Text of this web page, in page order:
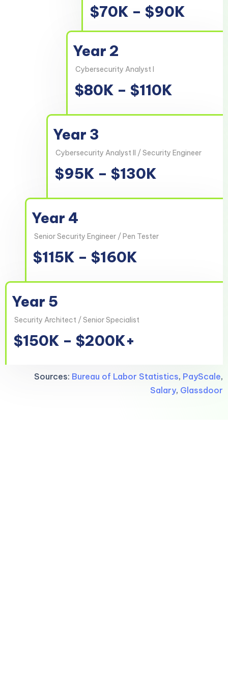
$70K – $90K
Year 2
Cybersecurity Analyst I
$80K – $110K
Year 3
Cybersecurity Analyst II / Security Engineer
$95K – $130K
Year 4
Senior Security Engineer / Pen Tester
$115K – $160K
Year 5
Security Architect / Senior Specialist
$150K – $200K+
Sources: Bureau of Labor Statistics, PayScale,
Salary, Glassdoor